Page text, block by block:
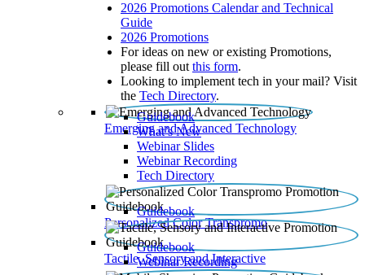
2026 Promotions Calendar and Technical
Guide
2026 Promotions
For ideas on new or existing Promotions,
please fill out this form.
Looking to implement tech in your mail? Visit
the Tech Directory.
Emerging and Advanced Technology
Guidebook
What’s New
Webinar Slides
Webinar Recording​
Tech Directory
Personalized Color Transpromo
Guidebook
Tactile, Sensory and Interactive
Guidebook
Webinar Recording